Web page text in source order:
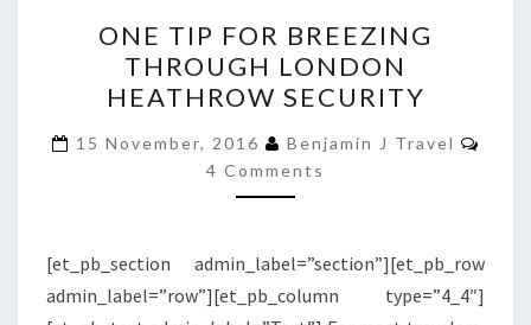
TIP
FOR
BREEZING
THROUGH
LONDON
HEATHROW
ONE TIP FOR BREEZING
THROUGH LONDON
HEATHROW SECURITY
15 November, 2016 Benjamin J Travel
4 Comments
[et_pb_section admin_label=”section”][et_pb_row
admin_label=”row”][et_pb_column type=”4_4″]